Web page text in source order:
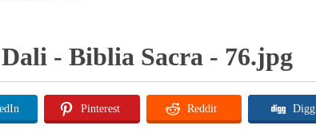
- Biblia Sacra - 76.jpg
Pinterest Reddit Digg